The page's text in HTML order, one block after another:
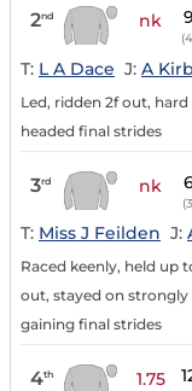
2nd nk 9
T: L A Dace J: A
Led, ridden 2f out,
headed final strides
3rd nk
T: Miss J Feilden J:
Raced keenly, held up
out, stayed on
gaining final strides
4th 1.75